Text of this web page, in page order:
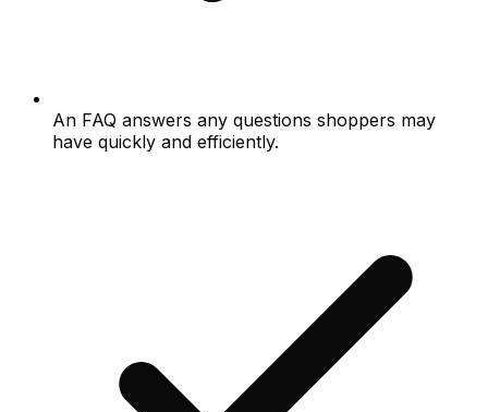
An FAQ answers any questions shoppers may
have quickly and efficiently.